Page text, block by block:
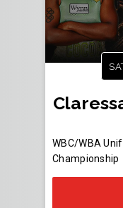
WBC/WBA
Championship